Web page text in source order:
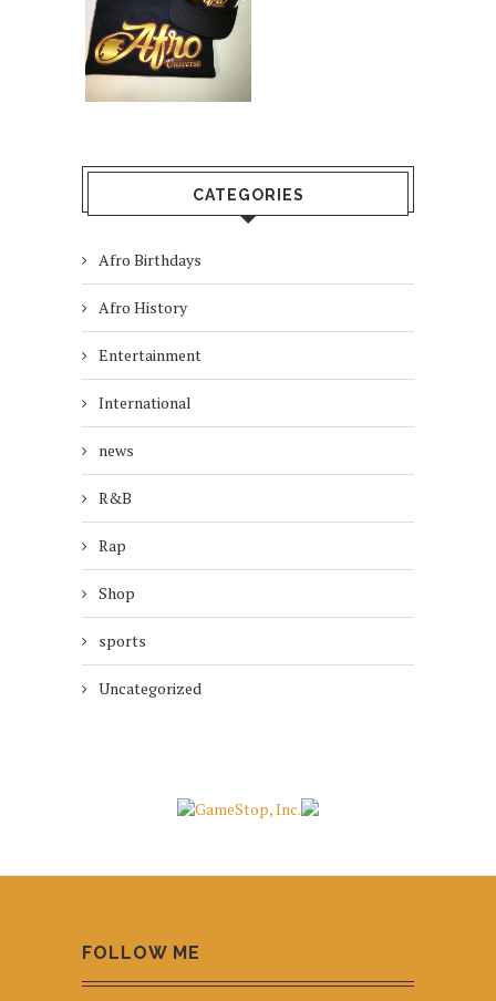
CATEGORIES
Afro Birthdays
Afro History
Entertainment
International
news
R&B
Rap
Shop
sports
Uncategorized
FOLLOW ME